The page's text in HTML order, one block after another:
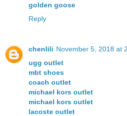
golden goose
Reply
chenlili November 5, 2018 at
ugg outlet
mbt shoes
coach outlet
michael kors outlet
michael kors outlet
lacoste outlet